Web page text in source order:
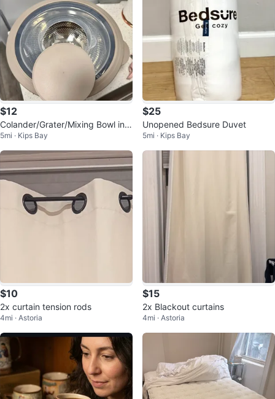
$12
Colander/Grater/Mixing Bowl in
One
5mi · Kips Bay
$25
Unopened Bedsure Duvet
5mi · Kips Bay
$10
2x curtain tension rods
4mi · Astoria
$15
2x Blackout curtains
4mi · Astoria